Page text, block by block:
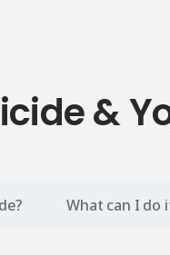
&
What can I do